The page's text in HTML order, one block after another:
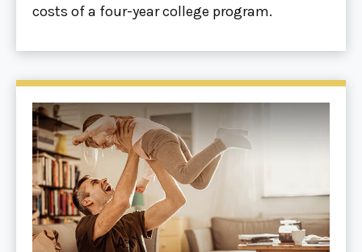
costs of a four-year college program.